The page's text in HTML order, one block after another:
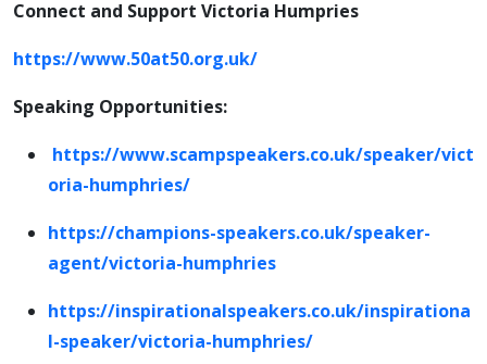
Connect and Support Victoria Humpries
https://www.50at50.org.uk/
Speaking Opportunities:
https://www.scampspeakers.co.uk/speaker/vict
oria-humphries/
https://champions-speakers.co.uk/speaker-
agent/victoria-humphries
https://inspirationalspeakers.co.uk/inspirationa
l-speaker/victoria-humphries/